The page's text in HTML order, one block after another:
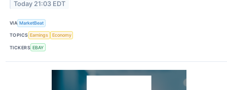
Today 21:03 EDT
VIA MarketBeat
TOPICS Earnings Economy
TICKERS EBAY